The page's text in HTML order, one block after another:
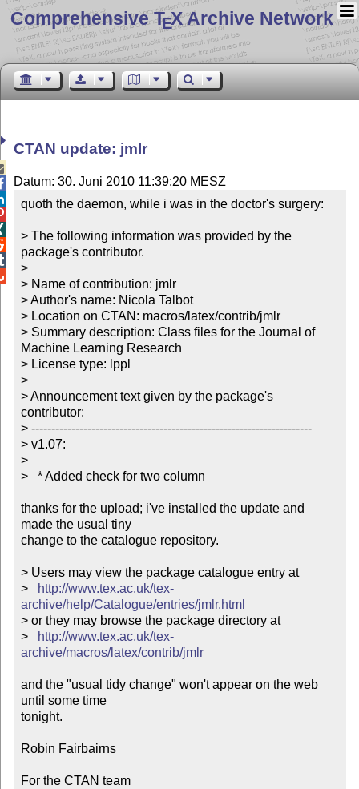
Comprehensive TEX Archive Network
CTAN update: jmlr
Datum: 30. Juni 2010 11:39:20 MESZ
quoth the daemon, while i was in the doctor's surgery:
> The following information was provided by the
package's contributor.
>
> Name of contribution: jmlr
> Author's name: Nicola Talbot
> Location on CTAN: macros/latex/contrib/jmlr
> Summary description: Class files for the Journal of
Machine Learning Research
> License type: lppl
>
> Announcement text given by the package's
contributor:
> ----------------------------------------------------------------------
> v1.07:
>
>   * Added check for two column
thanks for the upload; i've installed the update and
made the usual tiny
change to the catalogue repository.
> Users may view the package catalogue entry at
>
http://www.tex.ac.uk/tex-
archive/help/Catalogue/entries/jmlr.html
> or they may browse the package directory at
>
http://www.tex.ac.uk/tex-
archive/macros/latex/contrib/jmlr
and the "usual tidy change" won't appear on the web
until some time
tonight.
Robin Fairbairns
For the CTAN team